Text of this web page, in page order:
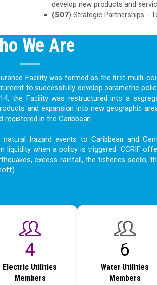
develop new products and
(S07) Strategic Partnerships -
We Are
Facility was formed as the ﬁrst multi-
to successfully develop parametric
the Facility was restructured into a
and expansion into new geographic
registered in the Caribbean.
hazard events to Caribbean and
liquidity when a policy is triggered. CCRIF
excess rainfall, the ﬁsheries secto,
5
Electric Utilities
Members
8
Water Utilities
Members